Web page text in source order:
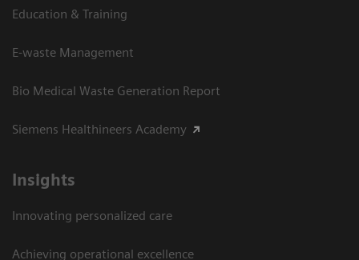
Education & Training
E-waste Management
Bio Medical Waste Generation Report
Siemens Healthineers Academy
Insights
Innovating personalized care
Achieving operational excellence​